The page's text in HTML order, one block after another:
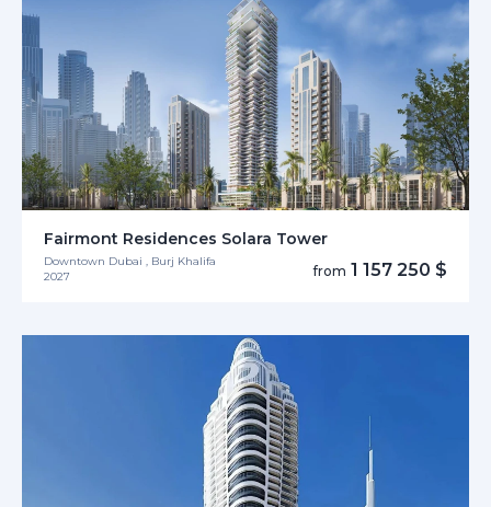
Fairmont Residences Solara Tower
Downtown Dubai , Burj Khalifa
2027
from 1 157 250 $